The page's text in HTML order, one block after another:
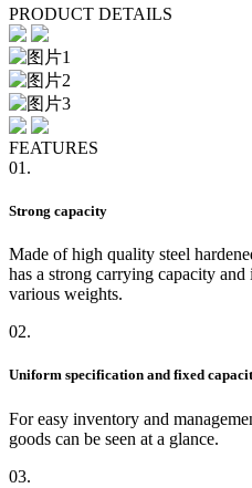
PRODUCT DETAILS
FEATURES
01.
Strong capacity
Made of high quality steel
has a strong carrying capacity
various weights.
02.
Uniform specification and fixed
For easy inventory and
goods can be seen at a glance.
03.